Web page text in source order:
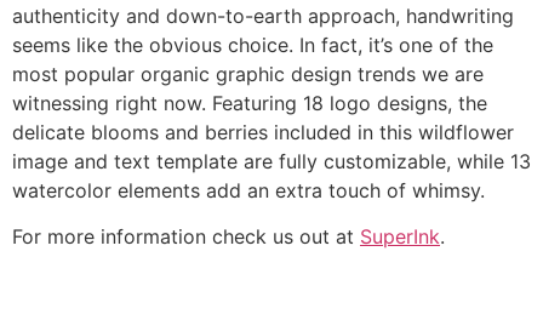
authenticity and down-to-earth approach, handwriting
seems like the obvious choice. In fact, it’s one of the
most popular organic graphic design trends we are
witnessing right now. Featuring 18 logo designs, the
delicate blooms and berries included in this wildflower
image and text template are fully customizable, while 13
watercolor elements add an extra touch of whimsy.
For more information check us out at SuperInk.